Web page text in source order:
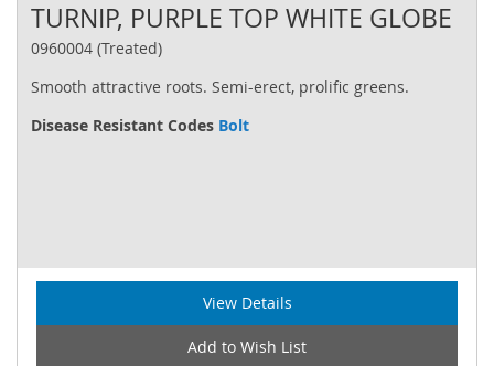
TURNIP, PURPLE TOP WHITE GLOBE
0960004 (Treated)
Smooth attractive roots. Semi-erect, prolific greens.
Disease Resistant Codes Bolt
View Details
Add to Wish List